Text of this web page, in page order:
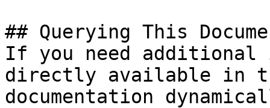
## Querying This
If you need
directly available in
documentation